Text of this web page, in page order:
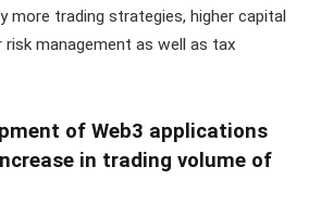
more trading strategies, higher capital
risk management as well as tax
of Web3 applications
in trading volume of